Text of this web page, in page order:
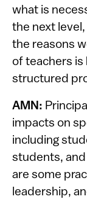
what is
the next
the reasons
of teachers is
structured
AMN:
impacts on
including
students, and
are some
leadership,